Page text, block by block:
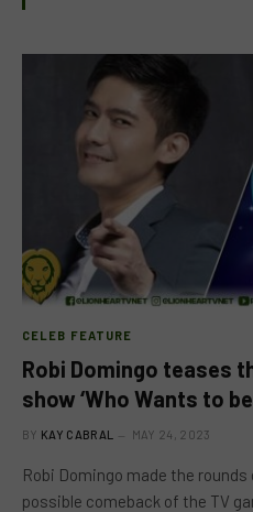
CELEB FEATURE
Robi Domingo teases
show ‘Who Wants to
BY KAY CABRAL MAY 24, 2023
Robi Domingo made the
possible comeback of the TV